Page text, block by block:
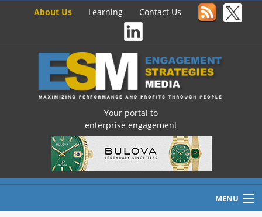
About Us Learning Contact Us
Your portal to
enterprise engagement
MENU